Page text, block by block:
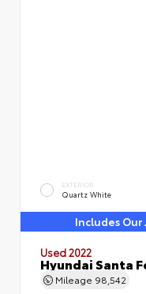
EXTERIOR
Quartz White
Includes Our
Used 2022
Hyundai Santa
Mileage 98,542